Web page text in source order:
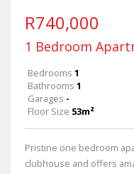
R740,000
1 Bedroom
Bedrooms 1
Bathrooms 1
Garages -
Floor Size 53m²
Pristine one bedroom
clubhouse and offers